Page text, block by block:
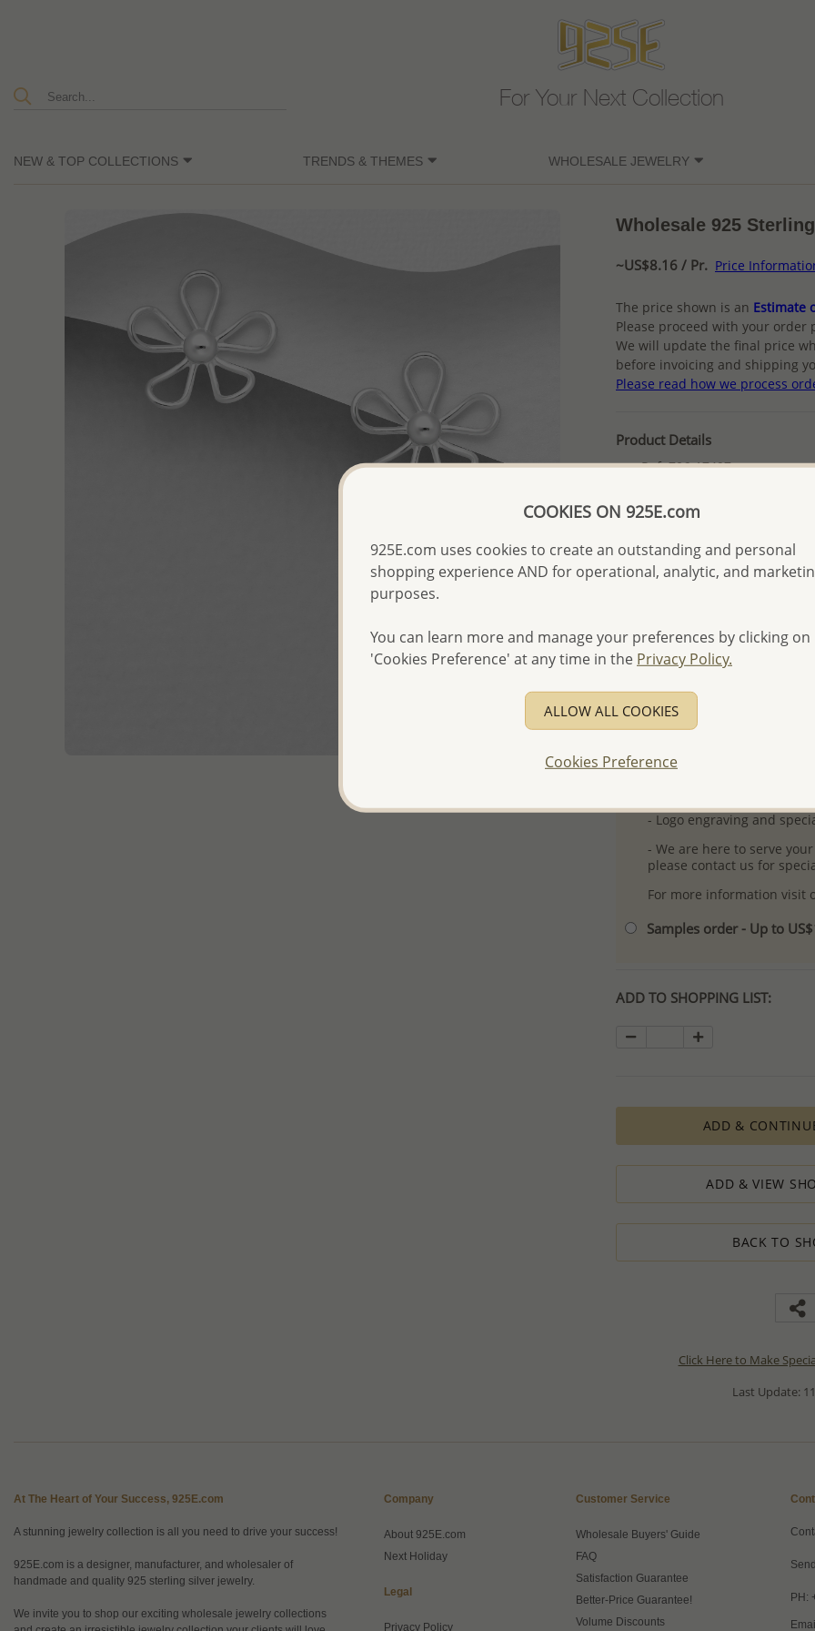
For Your Next Collection
NEW & TOP COLLECTIONS TRENDS & THEMES WHOLESALE JEWELRY
Wholesale 925
~US$8.16 / Pr. Price
The price shown is an Estimate
Please proceed with your order
We will update the final price
before invoicing and shipping
Please read how we process
Product Details
Ref: 706-17497
Please select order type
First Wholesale order -
- Please order US$500 or
- No minimum order
- All items 10-day money
discounted and special
-Better Price Guarantee.
- Free high-resolution
- Logo engraving and
- We are here to serve
please contact us for
For more information visit
Samples order - Up to
ADD TO SHOPPING LIST:
ADD &
ADD & VIEW
BACK TO
Click Here to Make
Last Update:
At The Heart of Your Success, 925E.com
A stunning jewelry collection is all you need to drive your success!
925E.com is a designer, manufacturer, and wholesaler of
handmade and quality 925 sterling silver jewelry.
We invite you to shop our exciting wholesale jewelry collections
Company
About 925E.com
Next Holiday
Legal
Privacy Policy
Customer Service
Wholesale Buyers' Guide
FAQ
Satisfaction Guarantee
Better-Price Guarantee!
Volume Discounts
PH:
COOKIES ON 925E.com
925E.com uses cookies to create an outstanding and personal
shopping experience AND for operational, analytic, and
purposes.
You can learn more and manage your preferences by clicking on
'Cookies Preference' at any time in the Privacy Policy.
ALLOW ALL COOKIES
Cookies Preference